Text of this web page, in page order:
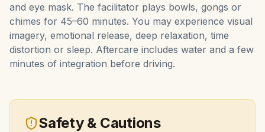
and eye mask. The facilitator plays bowls, gongs or
chimes for 45–60 minutes. You may experience visual
imagery, emotional release, deep relaxation, time
distortion or sleep. Aftercare includes water and a few
minutes of integration before driving.
Safety & Cautions